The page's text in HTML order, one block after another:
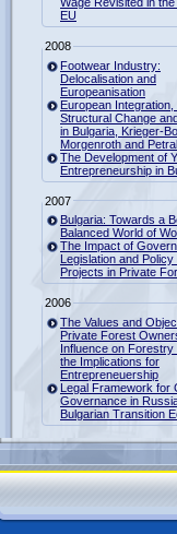
EU
2008
Footwear Industry:
Delocalisation and
Europeanisation
European Integration,
Structural Change
in Bulgaria, Krieger-
Morgenroth and
The Development of
Entrepreneurship in
2007
Bulgaria: Towards a
Balanced World of
The Impact of
Legislation and Policy
Projects in Private
2006
The Values and
Private Forest
Influence on Forestry
the Implications for
Entrepreneuership
Legal Framework for
Governance in
Bulgarian Transition